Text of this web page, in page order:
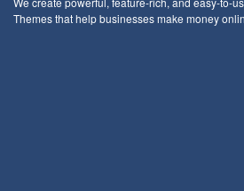
Themes that help businesses make money